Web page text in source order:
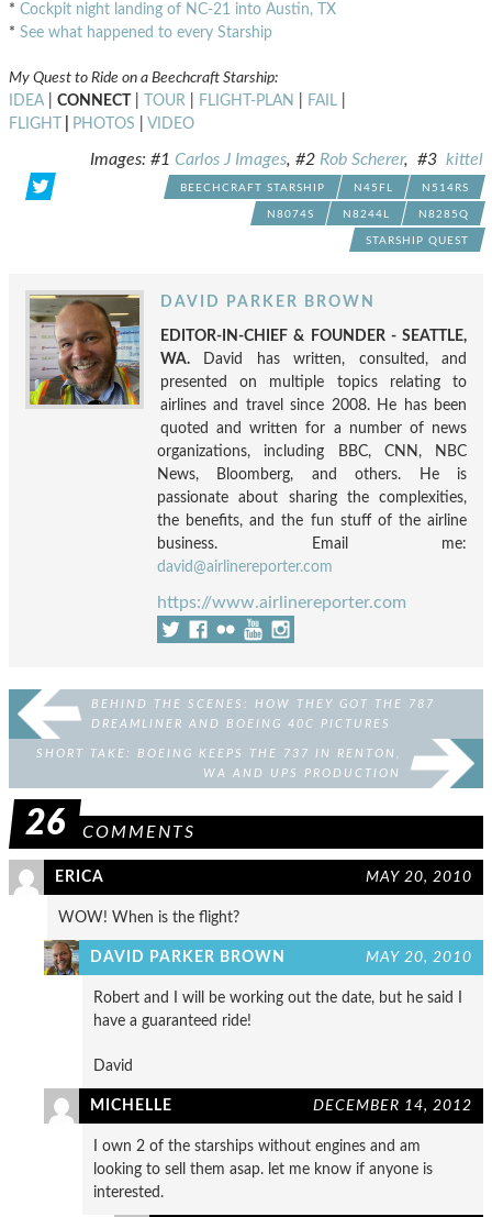
* Cockpit night landing of NC-21 into Austin, TX
* See what happened to every Starship
My Quest to Ride on a Beechcraft Starship:
IDEA| CONNECT TOUR FLIGHT-PLAN FAIL
FLIGHT
PHOTOS VIDEO
Images: #1 Carlos J Images, #2 Rob Scherer, #3 kittel
BEECHCRAFT STARSHIP N45FL N514RS
N8074S N8244L N8285Q
STARSHIP QUEST
DAVID PARKER BROWN
EDITOR-IN-CHIEF & FOUNDER - SEATTLE,
WA. David has written, consulted, and
presented on multiple topics relating to
airlines and travel since 2008. He has been
quoted and written for a number of news
organizations, including BBC, CNN, NBC
News, Bloomberg, and others. He is
passionate about sharing the complexities,
the benefits, and the fun stuff of the airline
business. Email me:
david@airlinereporter.com
https://www.airlinereporter.com
BEHIND THE SCENES: HOW THEY GOT THE 787
DREAMLINER AND BOEING 40C PICTURES
SHORT TAKE: BOEING KEEPS THE 737 IN RENTON,
WA AND UPS PRODUCTION
26 COMMENTS
ERICA MAY 20, 2010
WOW! When is the flight?
DAVID PARKER BROWN MAY 20, 2010
Robert and I will be working out the date, but he said I
have a guaranteed ride!
David
MICHELLE DECEMBER 14, 2012
I own 2 of the starships without engines and am
looking to sell them asap. let me know if anyone is
interested.